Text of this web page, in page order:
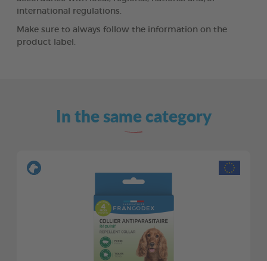
international regulations.
Make sure to always follow the information on the
product label.
In the same category